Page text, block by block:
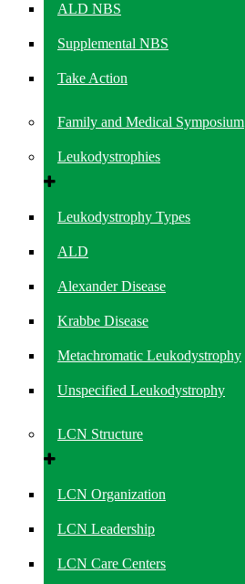
ALD NBS
Supplemental NBS
Take Action
Family and Medical Symposium
Leukodystrophies
Leukodystrophy Types
ALD
Alexander Disease
Krabbe Disease
Metachromatic Leukodystrophy
Unspecified Leukodystrophy
LCN Structure
LCN Organization
LCN Leadership
LCN Care Centers